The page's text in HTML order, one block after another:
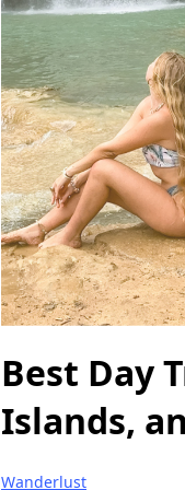
Best Day
Islands,
Wanderlust